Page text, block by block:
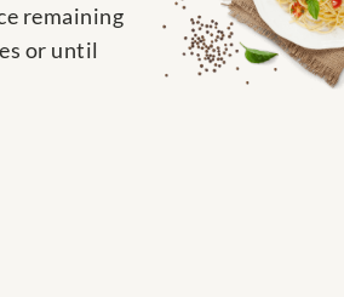
remaining
or until